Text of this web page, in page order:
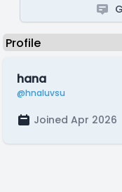
hana
@hnaluvsu
Joined Apr 2026